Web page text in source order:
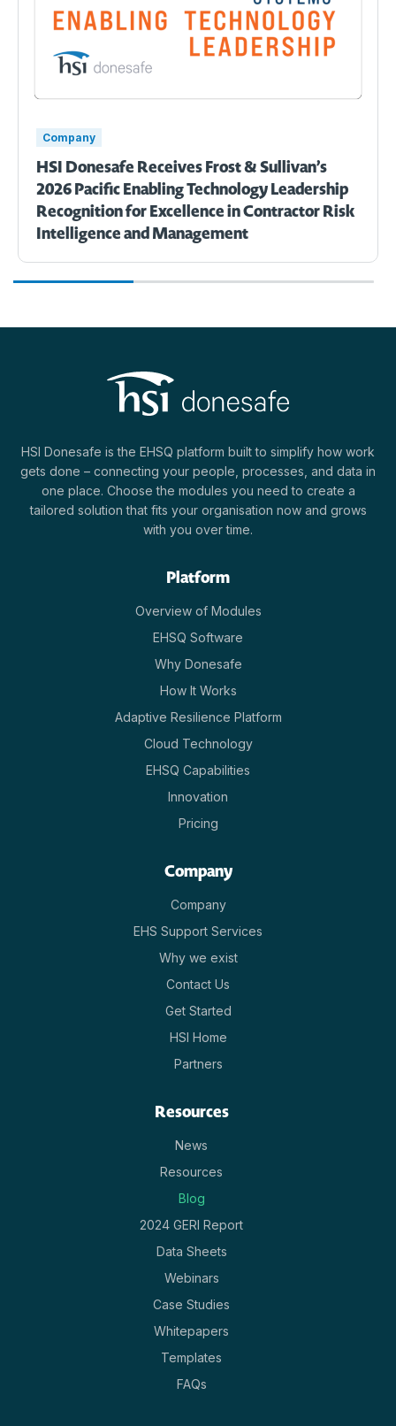
Company
HSI Donesafe Receives Frost & Sullivan’s
2026 Pacific Enabling Technology Leadership
Recognition for Excellence in Contractor Risk
Intelligence and Management
HSI Donesafe is the EHSQ platform built to simplify how work
gets done – connecting your people, processes, and data in
one place. Choose the modules you need to create a
tailored solution that fits your organisation now and grows
with you over time.
Platform
Overview of Modules
EHSQ Software
Why Donesafe
How It Works
Adaptive Resilience Platform
Cloud Technology
EHSQ Capabilities
Innovation
Pricing
Company
Company
EHS Support Services
Why we exist
Contact Us
Get Started
HSI Home
Partners
Resources
News
Resources
Blog
2024 GERI Report
Data Sheets
Webinars
Case Studies
Whitepapers
Templates
FAQs